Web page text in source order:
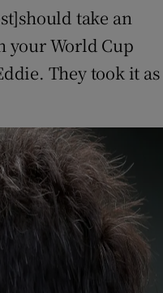
take an
your World Cup
They took it as